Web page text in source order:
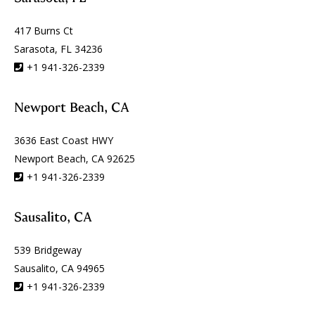
417 Burns Ct
Sarasota, FL 34236
+1 941-326-2339
Newport Beach, CA
3636 East Coast HWY
Newport Beach, CA 92625
+1 941-326-2339
Sausalito, CA
539 Bridgeway
Sausalito, CA 94965
+1 941-326-2339